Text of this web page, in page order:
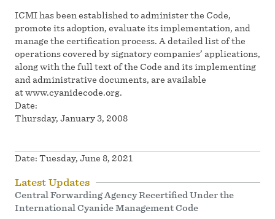
ICMI has been established to administer the Code,
promote its adoption, evaluate its implementation, and
manage the certification process. A detailed list of the
operations covered by signatory companies’ applications,
along with the full text of the Code and its implementing
and administrative documents, are available
at www.cyanidecode.org.
Date:
Thursday, January 3, 2008
Date: Tuesday, June 8, 2021
Latest Updates
Central Forwarding Agency Recertified Under the
International Cyanide Management Code